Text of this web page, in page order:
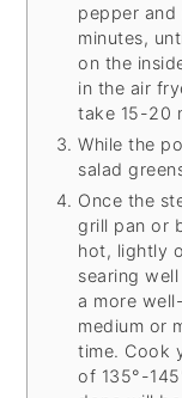
pepper
minutes,
on the
in the air
take 15-20
While the
salad
Once the
grill pan or
hot, lightly
searing
a more
medium or
time. Cook
of 135°-